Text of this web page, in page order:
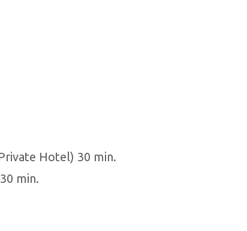
Hotel) 30 min.
min.